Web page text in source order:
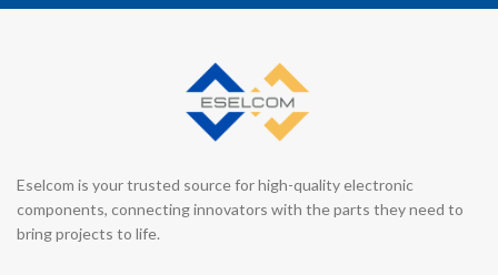
Eselcom is your trusted source for high-quality electronic
components, connecting innovators with the parts they need to
bring projects to life.